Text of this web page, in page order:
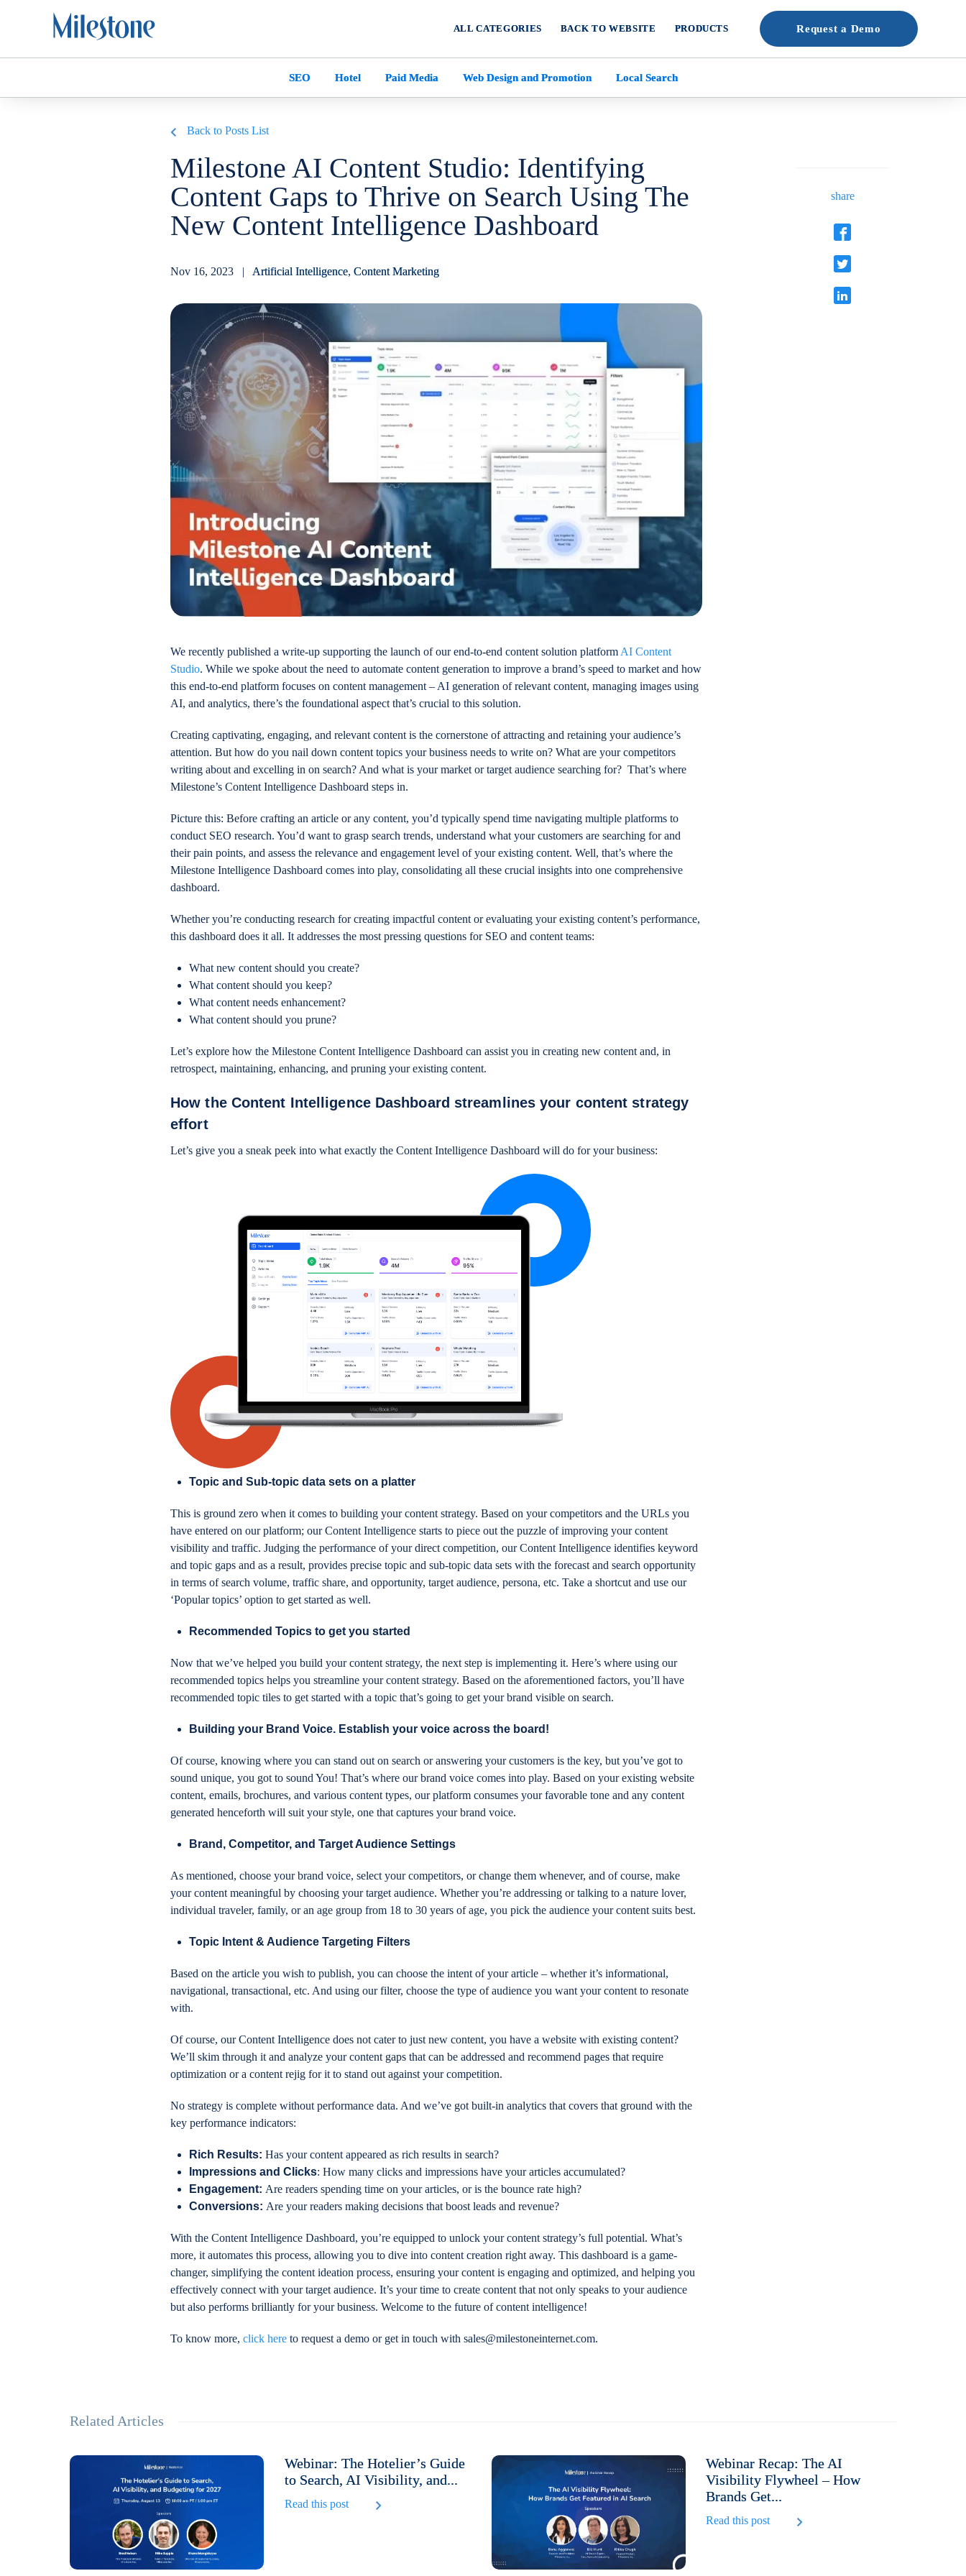
ALL CATEGORIES BACK TO WEBSITE PRODUCTS Request a Demo
SEO Hotel Paid Media Web Design and Promotion Local Search
Back to Posts List
Milestone AI Content Studio: Identifying
Content Gaps to Thrive on Search Using The
New Content Intelligence Dashboard
Nov 16, 2023 | Artificial Intelligence, Content Marketing
share
We recently published a write-up supporting the launch of our end-to-end content solution platform AI Content
Studio. While we spoke about the need to automate content generation to improve a brand’s speed to market and how
this end-to-end platform focuses on content management – AI generation of relevant content, managing images using
AI, and analytics, there’s the foundational aspect that’s crucial to this solution.
Creating captivating, engaging, and relevant content is the cornerstone of attracting and retaining your audience’s
attention. But how do you nail down content topics your business needs to write on? What are your competitors
writing about and excelling in on search? And what is your market or target audience searching for? That’s where
Milestone’s Content Intelligence Dashboard steps in.
Picture this: Before crafting an article or any content, you’d typically spend time navigating multiple platforms to
conduct SEO research. You’d want to grasp search trends, understand what your customers are searching for and
their pain points, and assess the relevance and engagement level of your existing content. Well, that’s where the
Milestone Intelligence Dashboard comes into play, consolidating all these crucial insights into one comprehensive
dashboard.
Whether you’re conducting research for creating impactful content or evaluating your existing content’s performance,
this dashboard does it all. It addresses the most pressing questions for SEO and content teams:
What new content should you create?
What content should you keep?
What content needs enhancement?
What content should you prune?
Let’s explore how the Milestone Content Intelligence Dashboard can assist you in creating new content and, in
retrospect, maintaining, enhancing, and pruning your existing content.
How the Content Intelligence Dashboard streamlines your content strategy
effort
Let’s give you a sneak peek into what exactly the Content Intelligence Dashboard will do for your business:
Topic and Sub-topic data sets on a platter
This is ground zero when it comes to building your content strategy. Based on your competitors and the URLs you
have entered on our platform; our Content Intelligence starts to piece out the puzzle of improving your content
visibility and traffic. Judging the performance of your direct competition, our Content Intelligence identifies keyword
and topic gaps and as a result, provides precise topic and sub-topic data sets with the forecast and search opportunity
in terms of search volume, traffic share, and opportunity, target audience, persona, etc. Take a shortcut and use our
‘Popular topics’ option to get started as well.
Recommended Topics to get you started
Now that we’ve helped you build your content strategy, the next step is implementing it. Here’s where using our
recommended topics helps you streamline your content strategy. Based on the aforementioned factors, you’ll have
recommended topic tiles to get started with a topic that’s going to get your brand visible on search.
Building your Brand Voice. Establish your voice across the board!
Of course, knowing where you can stand out on search or answering your customers is the key, but you’ve got to
sound unique, you got to sound You! That’s where our brand voice comes into play. Based on your existing website
content, emails, brochures, and various content types, our platform consumes your favorable tone and any content
generated henceforth will suit your style, one that captures your brand voice.
Brand, Competitor, and Target Audience Settings
As mentioned, choose your brand voice, select your competitors, or change them whenever, and of course, make
your content meaningful by choosing your target audience. Whether you’re addressing or talking to a nature lover,
individual traveler, family, or an age group from 18 to 30 years of age, you pick the audience your content suits best.
Topic Intent & Audience Targeting Filters
Based on the article you wish to publish, you can choose the intent of your article – whether it’s informational,
navigational, transactional, etc. And using our filter, choose the type of audience you want your content to resonate
with.
Of course, our Content Intelligence does not cater to just new content, you have a website with existing content?
We’ll skim through it and analyze your content gaps that can be addressed and recommend pages that require
optimization or a content rejig for it to stand out against your competition.
No strategy is complete without performance data. And we’ve got built-in analytics that covers that ground with the
key performance indicators:
Rich Results: Has your content appeared as rich results in search?
Impressions and Clicks: How many clicks and impressions have your articles accumulated?
Engagement: Are readers spending time on your articles, or is the bounce rate high?
Conversions: Are your readers making decisions that boost leads and revenue?
With the Content Intelligence Dashboard, you’re equipped to unlock your content strategy’s full potential. What’s
more, it automates this process, allowing you to dive into content creation right away. This dashboard is a game-
changer, simplifying the content ideation process, ensuring your content is engaging and optimized, and helping you
effectively connect with your target audience. It’s your time to create content that not only speaks to your audience
but also performs brilliantly for your business. Welcome to the future of content intelligence!
To know more, click here to request a demo or get in touch with sales@milestoneinternet.com.
Related Articles
Webinar: The Hotelier’s Guide
to Search, AI Visibility, and...
Read this post
Webinar Recap: The AI
Visibility Flywheel – How
Brands Get...
Read this post